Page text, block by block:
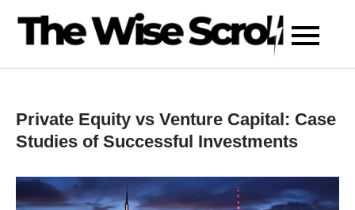
Private Equity vs Venture Capital: Case
Studies of Successful Investments